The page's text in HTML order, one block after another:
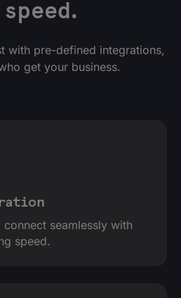
with pre-defined integrations,
get your business.
seamlessly with
speed.